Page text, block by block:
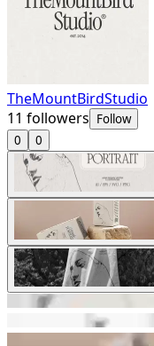
TheMountBirdStudio
11 followers Follow
0
0